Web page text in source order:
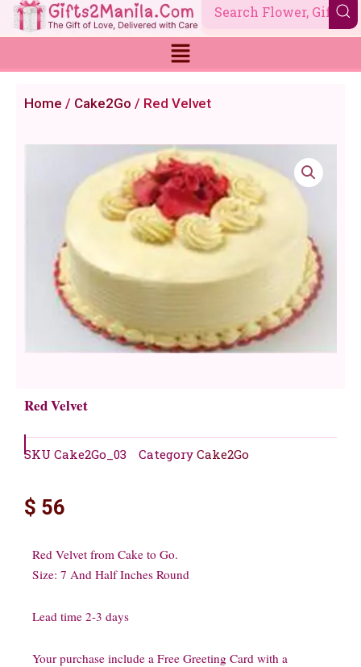
Skip
to
Home / Cake2Go / Red Velvet
Red Velvet
SKU Cake2Go_03 Category Cake2Go
$ 56
Red Velvet from Cake to Go.
Size: 7 And Half Inches Round
Lead time 2-3 days
Your purchase include a Free Greeting Card with a